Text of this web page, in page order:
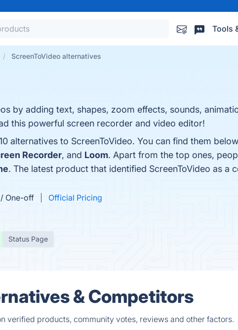
Tools
ScreenToVideo alternatives
by adding text, shapes, zoom effects, sounds,
this powerful screen recorder and video editor!
alternatives to ScreenToVideo. You can find them
Recorder, and Loom. Apart from the top ones,
. The latest product that identified ScreenToVideo as a
One-off
Official Pricing
Status Page
& Competitors
verified products, community votes, reviews and other factors.